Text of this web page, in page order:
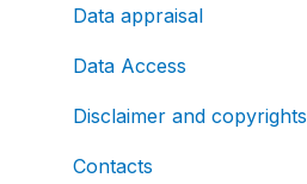
Data appraisal
Data Access
Disclaimer and copyrights
Contacts